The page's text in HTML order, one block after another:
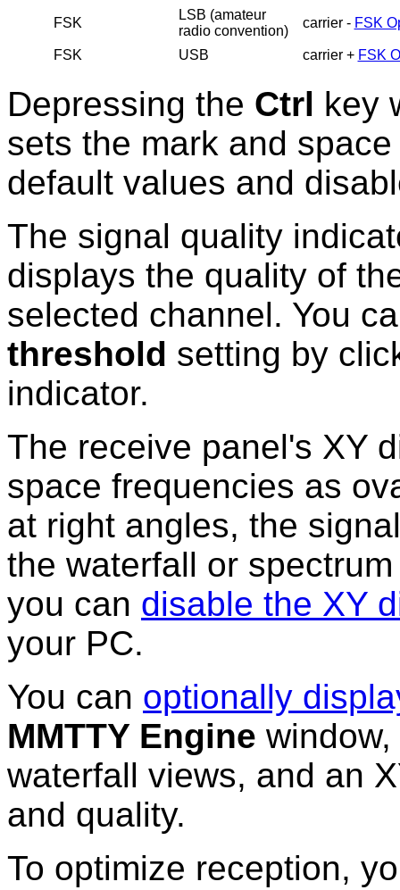
FSK
LSB (amateur
radio convention)
carrier - FSK
FSK USB carrier + FSK
Depressing the Ctrl key
sets the mark and
default values and
The signal quality
displays the quality of
selected channel. You
threshold setting by
indicator.
The receive panel's XY
space frequencies as
at right angles, the
the waterfall or
you can disable the XY
your PC.
You can optionally
MMTTY Engine
waterfall views, and an
and quality.
To optimize reception,